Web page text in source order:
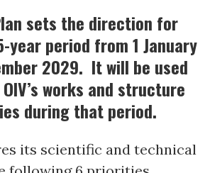
sets the direction for
year period from 1 January
2029. It will be used
works and structure
during that period.
its scientific and technical